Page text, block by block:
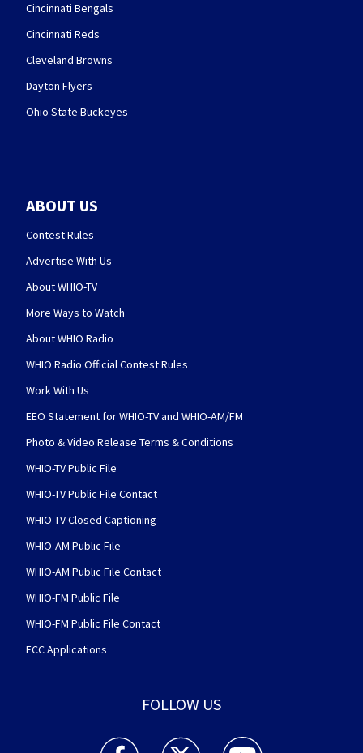
Cincinnati Bengals
Cincinnati Reds
Cleveland Browns
Dayton Flyers
Ohio State Buckeyes
ABOUT US
Contest Rules
Advertise With Us
About WHIO-TV
More Ways to Watch
About WHIO Radio
WHIO Radio Official Contest Rules
Work With Us
EEO Statement for WHIO-TV and WHIO-AM/FM
Photo & Video Release Terms & Conditions
WHIO-TV Public File
WHIO-TV Public File Contact
WHIO-TV Closed Captioning
WHIO-AM Public File
WHIO-AM Public File Contact
WHIO-FM Public File
WHIO-FM Public File Contact
FCC Applications
FOLLOW US
WHIO TV 7 and WHIO Radio facebook
WHIO TV 7 and WHIO Radio twitter
WHIO TV 7 and WHIO